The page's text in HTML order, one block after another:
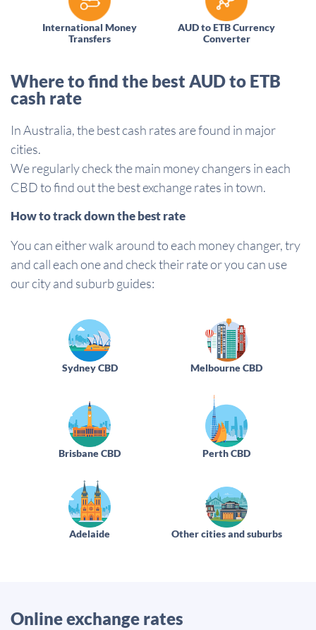
International Money
Transfers
AUD to ETB Currency
Converter
Where to find the best AUD to ETB
cash rate
In Australia, the best cash rates are found in major
cities.
We regularly check the main money changers in each
CBD to find out the best exchange rates in town.
How to track down the best rate
You can either walk around to each money changer, try
and call each one and check their rate or you can use
our city and suburb guides:
Sydney CBD Melbourne CBD
Brisbane CBD Perth CBD
Adelaide Other cities and suburbs
Online exchange rates